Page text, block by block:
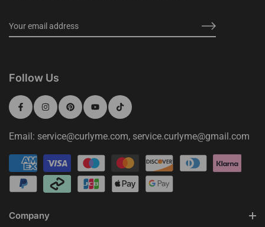
Company
Follow Us
Email: service@curlyme.com, service.curlyme@gmail.com